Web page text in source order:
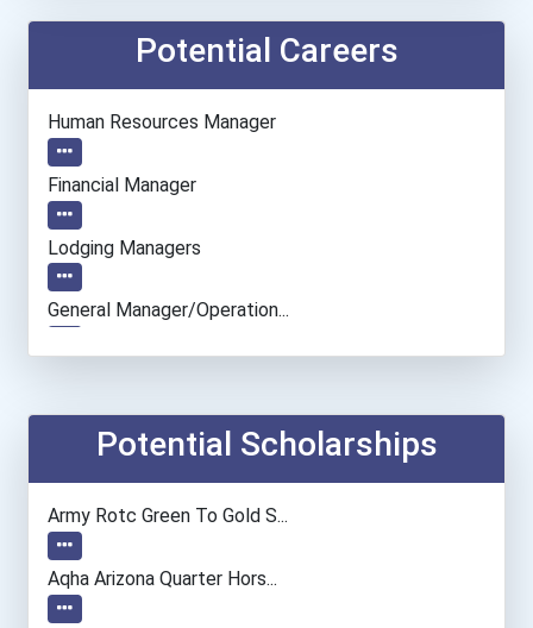
Potential Careers
Human Resources Manager
Financial Manager
Lodging Managers
General Manager/operation...
Human Resources Specialis...
Potential Scholarships
Army Rotc Green To Gold S...
Aqha Arizona Quarter Hors...